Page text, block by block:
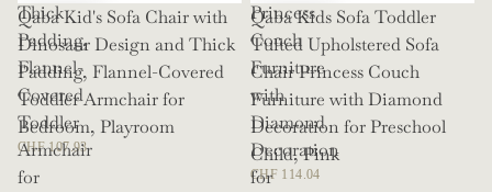
Thick
Padding,
Flannel-
Covered
Toddler
Armchair
for
Qaba Kid's Sofa Chair with
Dinosaur Design and Thick
Padding, Flannel-Covered
Toddler Armchair for
Bedroom, Playroom
CHF 107.93
Princess
Couch
Furniture
with
Diamond
Decoration
for
Qaba Kids Sofa Toddler
Tufted Upholstered Sofa
Chair Princess Couch
Furniture with Diamond
Decoration for Preschool
Child, Pink
CHF 114.04